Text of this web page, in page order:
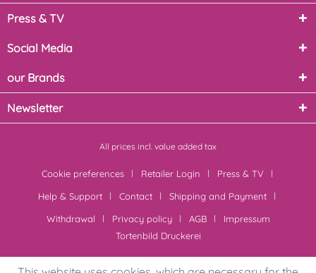
Press & TV
Social Media
our Brands
Newsletter
All prices incl. value added tax
Cookie preferences Retailer Login
Press & TV
Help & Support
Contact
Shipping and Payment
Withdrawal
Privacy policy AGB
Impressum
Tortenbild Druckerei